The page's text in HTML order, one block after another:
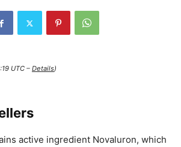
UTC – Details)
active ingredient Novaluron, which